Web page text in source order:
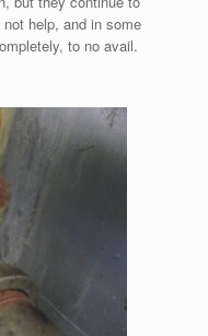
help, and in some
to no avail.